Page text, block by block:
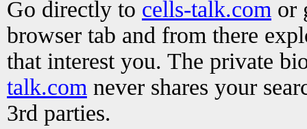
Go directly to cells-talk.com or
browser tab and from there
that interest you. The private
talk.com never shares your
3rd parties.